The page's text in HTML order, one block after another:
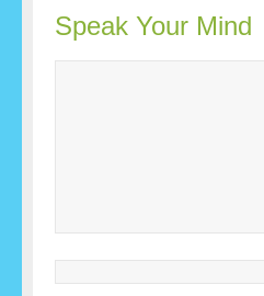
Speak Your Mind